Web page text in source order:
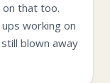
that too.
working on
blown away